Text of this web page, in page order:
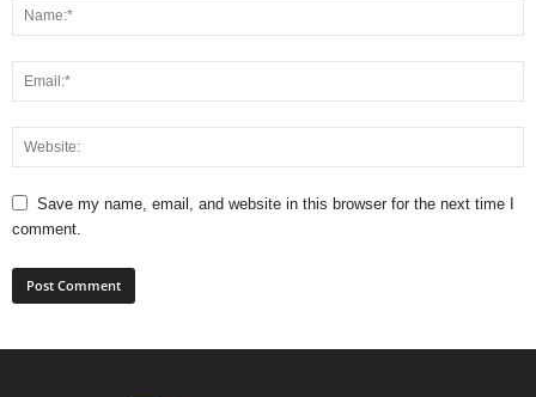
Save my name, email, and website in this browser for the next time I
comment.